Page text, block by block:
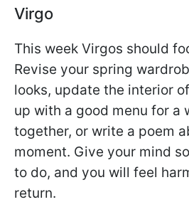
Virgo
This week Virgos should
Revise your spring
looks, update the interior
up with a good menu for a
together, or write a poem
moment. Give your mind
to do, and you will feel
return.